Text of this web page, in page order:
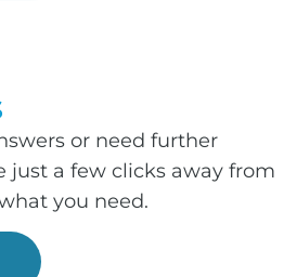
or need further
just a few clicks away from
you need.